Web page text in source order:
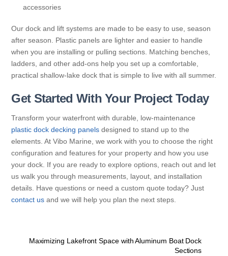
accessories
Our dock and lift systems are made to be easy to use, season
after season. Plastic panels are lighter and easier to handle
when you are installing or pulling sections. Matching benches,
ladders, and other add-ons help you set up a comfortable,
practical shallow-lake dock that is simple to live with all summer.
Get Started With Your Project Today
Transform your waterfront with durable, low-maintenance
plastic dock decking panels designed to stand up to the
elements. At Vibo Marine, we work with you to choose the right
configuration and features for your property and how you use
your dock. If you are ready to explore options, reach out and let
us walk you through measurements, layout, and installation
details. Have questions or need a custom quote today? Just
contact us and we will help you plan the next steps.
Maximizing Lakefront Space with Aluminum Boat Dock
Sections